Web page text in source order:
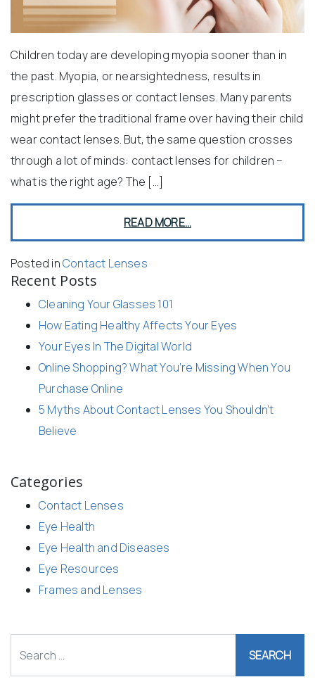
Children today are developing myopia sooner than in
the past. Myopia, or nearsightedness, results in
prescription glasses or contact lenses. Many parents
might prefer the traditional frame over having their child
wear contact lenses. But, the same question crosses
through a lot of minds: contact lenses for children –
what is the right age? The […]
READ MORE…
Posted inContact Lenses
Recent Posts
Cleaning Your Glasses 101
How Eating Healthy Affects Your Eyes
Your Eyes In The Digital World
Online Shopping? What You’re Missing When You
Purchase Online
5 Myths About Contact Lenses You Shouldn’t
Believe
Categories
Contact Lenses
Eye Health
Eye Health and Diseases
Eye Resources
Frames and Lenses